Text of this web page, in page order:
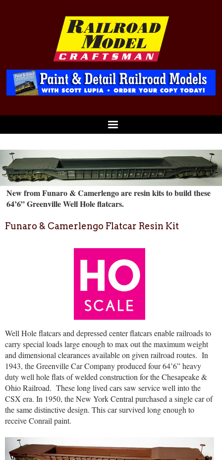
New from Funaro & Camerlengo are resin kits to build these
64’6” Greenville Well Hole flatcars.
Funaro & Camerlengo Flatcar Resin Kit
Well Hole flatcars and depressed center flatcars enable railroads to
carry special loads large enough to max out the maximum weight
and dimensional clearances available on given railroad routes. In
1943, the Greenville Car Company produced four 64’6” heavy
duty well hole flats of welded construction for the Chesapeake &
Ohio Railroad. These long lived cars saw service well into the
CSX era. In 1950, the New York Central purchased a single car of
the same distinctive design. This car survived long enough to
receive Conrail paint.